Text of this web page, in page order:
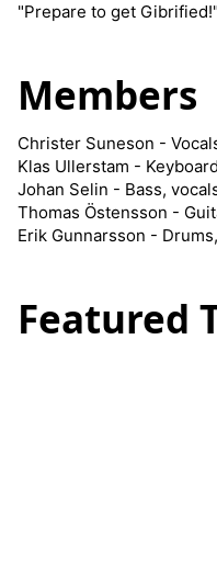
Members
Christer Suneson -
Klas Ullerstam -
Johan Selin - Bass,
Thomas Östensson -
Erik Gunnarsson -
Featured